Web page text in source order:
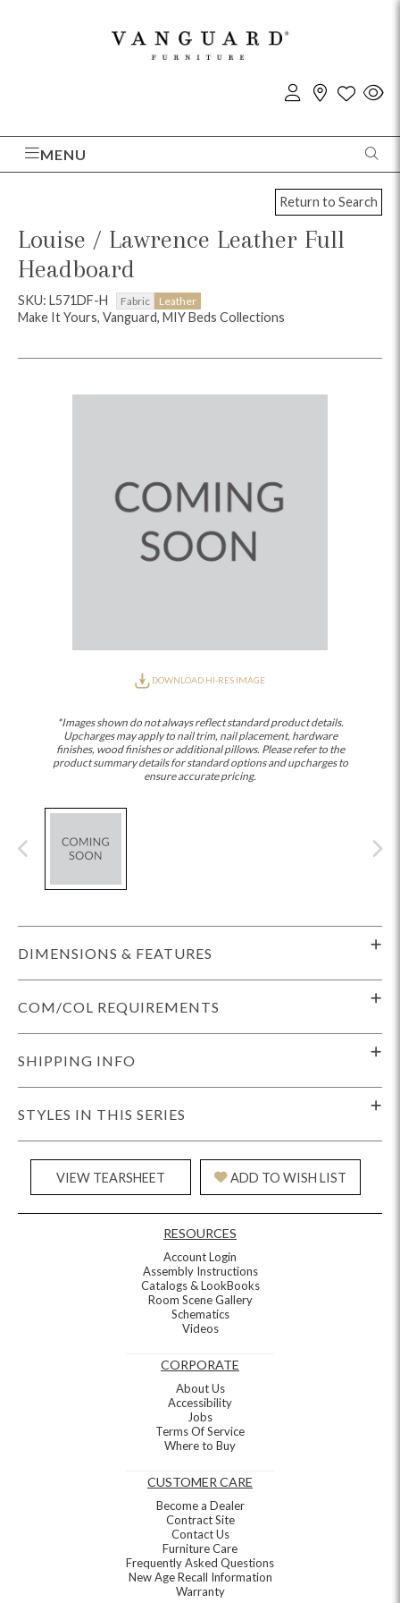
MENU
Return to Search
Louise / Lawrence Leather Full
Headboard
SKU: L571DF-H Fabric Leather
Make It Yours, Vanguard, MIY Beds Collections
DOWNLOAD HI-RES IMAGE
*Images shown do not always reflect standard product details.
Upcharges may apply to nail trim, nail placement, hardware
finishes, wood finishes or additional pillows. Please refer to the
product summary details for standard options and upcharges to
ensure accurate pricing.
DIMENSIONS & FEATURES
COM/COL REQUIREMENTS
SHIPPING INFO
STYLES IN THIS SERIES
VIEW TEARSHEET ADD TO WISH LIST
RESOURCES
Account Login
Assembly Instructions
Catalogs & LookBooks
Room Scene Gallery
Schematics
Videos
CORPORATE
About Us
Accessibility
Jobs
Terms Of Service
Where to Buy
CUSTOMER CARE
Become a Dealer
Contract Site
Contact Us
Furniture Care
Frequently Asked Questions
New Age Recall Information
Warranty